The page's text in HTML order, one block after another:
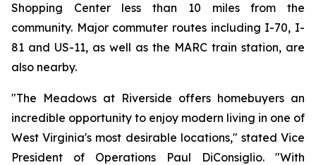
Shopping Center less than 10 miles from the
community. Major commuter routes including I-70, I-
81 and US-11, as well as the MARC train station, are
also nearby.
"The Meadows at Riverside offers homebuyers an
incredible opportunity to enjoy modern living in one of
West Virginia's most desirable locations," stated Vice
President of Operations Paul DiConsiglio. "With